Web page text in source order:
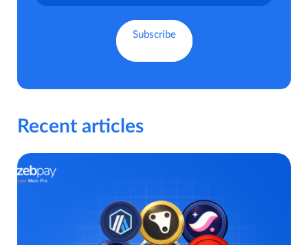
Recent articles